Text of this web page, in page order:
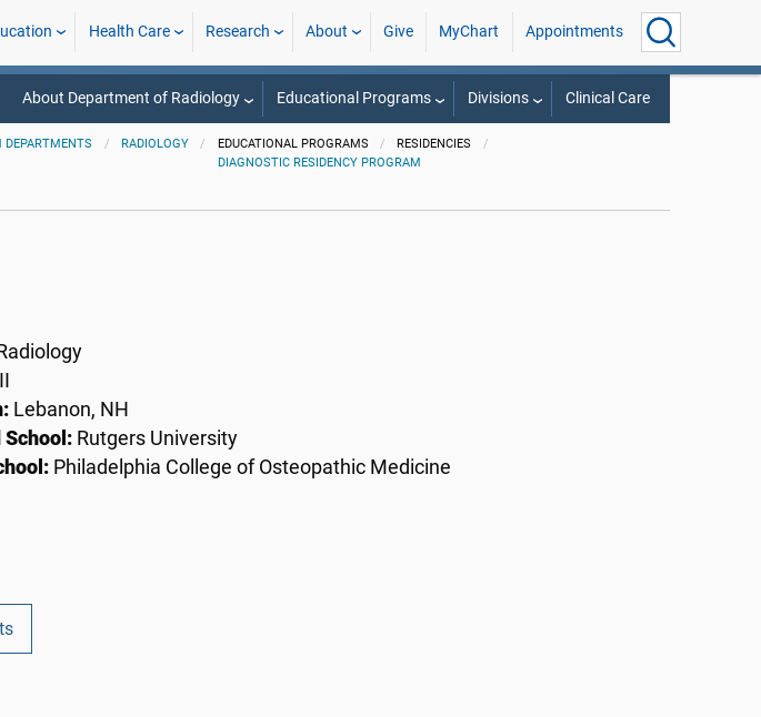
Health Care Research About Give MyChart Appointments
About Department of Radiology Educational Programs Divisions Clinical Care
DEPARTMENTS RADIOLOGY EDUCATIONAL PROGRAMS
RESIDENCIES
DIAGNOSTIC RESIDENCY PROGRAM
Radiology
Lebanon, NH
School: Rutgers University
Philadelphia College of Osteopathic Medicine